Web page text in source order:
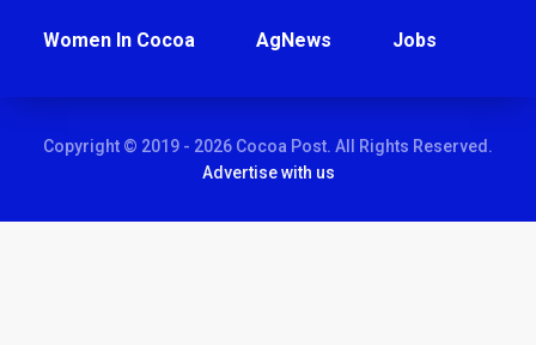
Women In Cocoa AgNews Jobs
Copyright © 2019 - 2026 Cocoa Post. All Rights Reserved.
Advertise with us